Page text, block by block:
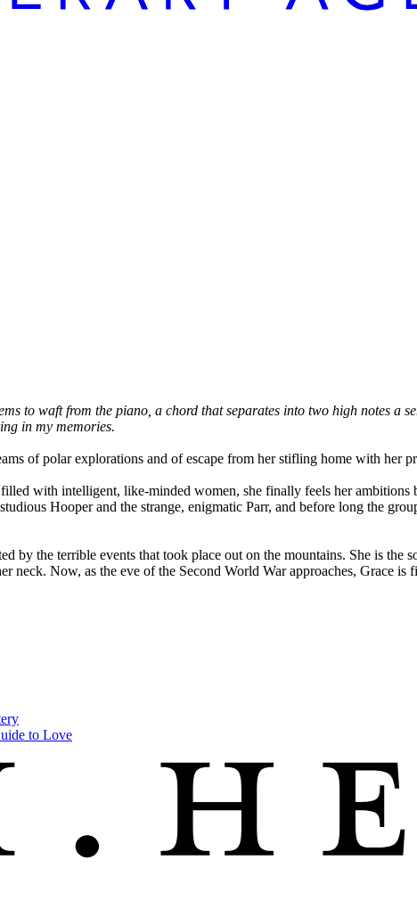
to waft from the piano, a chord that separates into two high notes a
in my memories.
of polar explorations and of escape from her stifling home with her
with intelligent, like-minded women, she finally feels her
Hooper and the strange, enigmatic Parr, and before long the
by the terrible events that took place out on the mountains. She is
neck. Now, as the eve of the Second World War approaches, Grace is
to Love